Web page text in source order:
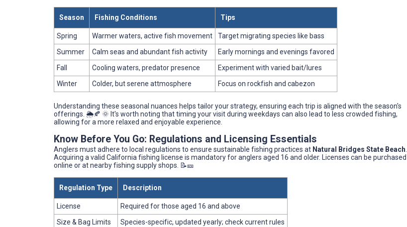
Season Fishing Conditions Tips
Spring Warmer waters, active fish movement
Target migrating species like bass
Summer
Calm seas and abundant fish activity
Early mornings and evenings favored
Fall
Cooling waters, predator presence
Experiment with varied bait/lures
Winter
Colder, but serene attmosphere Focus on rockfish and cabezon
Understanding these seasonal nuances helps tailor your strategy, ensuring each trip is aligned with the season's
offerings. 🌦️🍂 🌞 It's worth noting that timing your visit during weekdays can also lead to less crowded fishing,
allowing for a more relaxed and enjoyable experience.
Know Before You Go: Regulations and Licensing Essentials
Anglers must adhere to local regulations to ensure sustainable fishing practices at Natural Bridges State Beach.
Acquiring a valid California fishing license is mandatory for anglers aged 16 and older. Licenses can be purchased
online or at nearby fishing supply shops. 📝🎫
Regulation Type Description
License
Required for those aged 16 and above
Size & Bag Limits
Species-specific, updated yearly; check current rules